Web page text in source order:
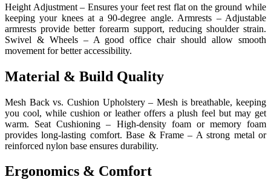
Height Adjustment – Ensures your feet rest flat on the ground while
keeping your knees at a 90-degree angle. Armrests – Adjustable
armrests provide better forearm support, reducing shoulder strain.
Swivel & Wheels – A good office chair should allow smooth
movement for better accessibility.
Material & Build Quality
Mesh Back vs. Cushion Upholstery – Mesh is breathable, keeping
you cool, while cushion or leather offers a plush feel but may get
warm. Seat Cushioning – High-density foam or memory foam
provides long-lasting comfort. Base & Frame – A strong metal or
reinforced nylon base ensures durability.
Ergonomics & Comfort